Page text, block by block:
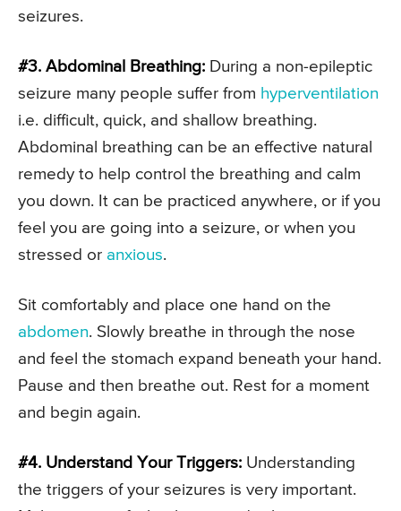
seizures.
#3. Abdominal Breathing: During a non-epileptic
seizure many people suffer from hyperventilation
i.e. difficult, quick, and shallow breathing.
Abdominal breathing can be an effective natural
remedy to help control the breathing and calm
you down. It can be practiced anywhere, or if you
feel you are going into a seizure, or when you
stressed or anxious.
Sit comfortably and place one hand on the
abdomen. Slowly breathe in through the nose
and feel the stomach expand beneath your hand.
Pause and then breathe out. Rest for a moment
and begin again.
#4. Understand Your Triggers: Understanding
the triggers of your seizures is very important.